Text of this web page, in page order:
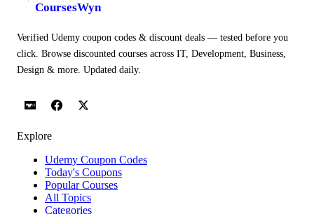
CoursesWyn
Verified Udemy coupon codes & discount deals — tested before you
click. Browse discounted courses across IT, Development, Business,
Design & more. Updated daily.
Explore
Udemy Coupon Codes
Today's Coupons
Popular Courses
All Topics
Categories